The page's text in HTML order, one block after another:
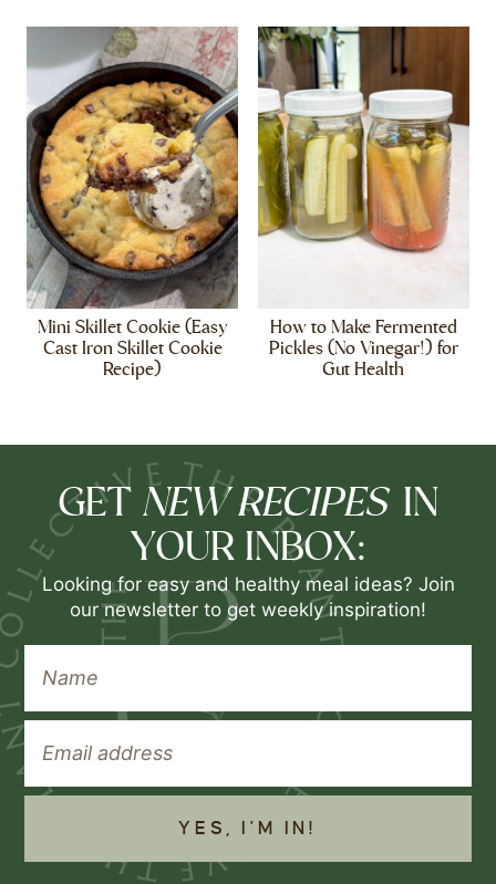
Mini Skillet Cookie (Easy
Cast Iron Skillet Cookie
Recipe)
How to Make Fermented
Pickles (No Vinegar!) for
Gut Health
GET NEW RECIPES IN
YOUR INBOX:
Looking for easy and healthy meal ideas? Join
our newsletter to get weekly inspiration!
YES, I'M IN!